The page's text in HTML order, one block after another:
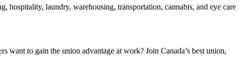
hospitality, laundry, warehousing, transportation, cannabis, and eye care
to gain the union advantage at work? Join Canada’s best union,